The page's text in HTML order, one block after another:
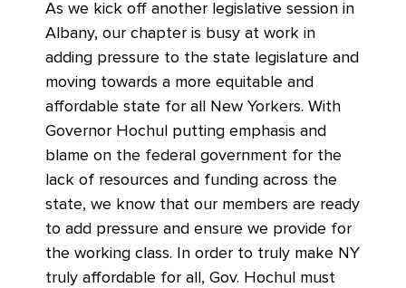
As we kick off another legislative session in
Albany, our chapter is busy at work in
adding pressure to the state legislature and
moving towards a more equitable and
affordable state for all New Yorkers. With
Governor Hochul putting emphasis and
blame on the federal government for the
lack of resources and funding across the
state, we know that our members are ready
to add pressure and ensure we provide for
the working class. In order to truly make NY
truly affordable for all, Gov. Hochul must